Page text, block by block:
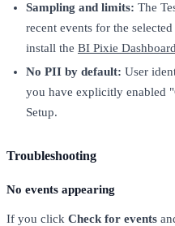
Sampling and limits: The
recent events for the
install the BI Pixie Dashboard
No PII by default: User
you have explicitly enabled
Setup.
Troubleshooting
No events appearing
If you click Check for events